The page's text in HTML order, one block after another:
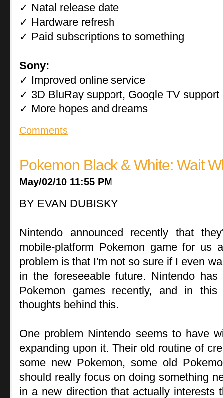
✓ Natal release date
✓ Hardware refresh
✓ Paid subscriptions to something
Sony:
✓ Improved online service
✓ 3D BluRay support, Google TV support
✓ More hopes and dreams
Comments
Pokemon Black & White: Wait
May/02/10 11:55 PM
BY EVAN DUBISKY
Nintendo announced recently that
mobile-platform Pokemon game for us
problem is that I'm not so sure if I even
in the foreseeable future. Nintendo
Pokemon games recently, and in
thoughts behind this.
One problem Nintendo seems to have
expanding upon it. Their old routine of
some new Pokemon, some old
should really focus on doing something
in a new direction that actually interests